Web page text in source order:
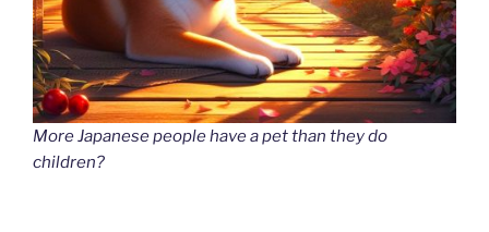
More Japanese people have a pet than they do
children?